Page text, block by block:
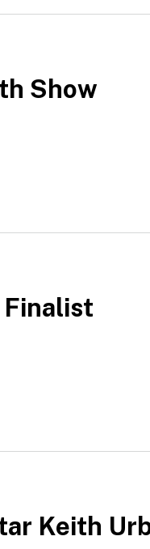
Show
Finalist
Keith